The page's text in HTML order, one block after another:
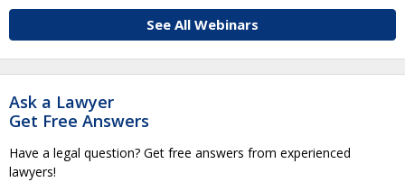
See All Webinars
Ask a Lawyer
Get Free Answers
Have a legal question? Get free answers from experienced
lawyers!